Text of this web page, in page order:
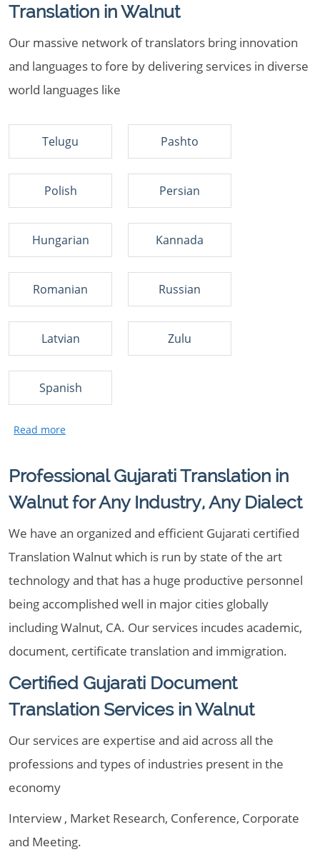
Translation in Walnut
Our massive network of translators bring innovation
and languages to fore by delivering services in diverse
world languages like
Telugu Pashto
Polish Persian
Hungarian Kannada
Romanian Russian
Latvian Zulu
Spanish
Professional Gujarati Translation in
Walnut for Any Industry, Any Dialect
We have an organized and efficient Gujarati certified
Translation Walnut which is run by state of the art
technology and that has a huge productive personnel
being accomplished well in major cities globally
including Walnut, CA. Our services incudes academic,
document, certificate translation and immigration.
Certified Gujarati Document
Translation Services in Walnut
Our services are expertise and aid across all the
professions and types of industries present in the
economy
Interview , Market Research, Conference, Corporate
and Meeting.